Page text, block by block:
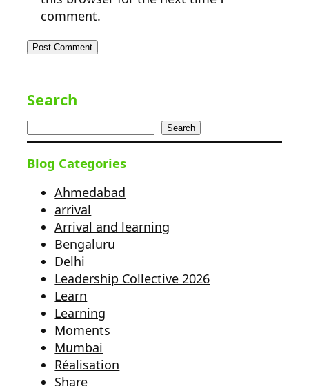
comment.
Search
Search
Blog Categories
Ahmedabad
arrival
Arrival and learning
Bengaluru
Delhi
Leadership Collective 2026
Learn
Learning
Moments
Mumbai
Réalisation
Share